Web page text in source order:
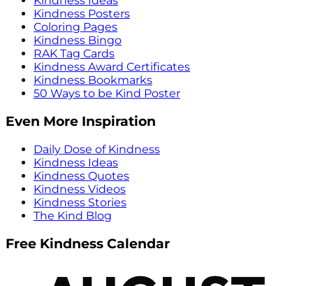
Kindness Posters
Coloring Pages
Kindness Bingo
RAK Tag Cards
Kindness Award Certificates
Kindness Bookmarks
50 Ways to be Kind Poster
Even More Inspiration
Daily Dose of Kindness
Kindness Ideas
Kindness Quotes
Kindness Videos
Kindness Stories
The Kind Blog
Free Kindness Calendar